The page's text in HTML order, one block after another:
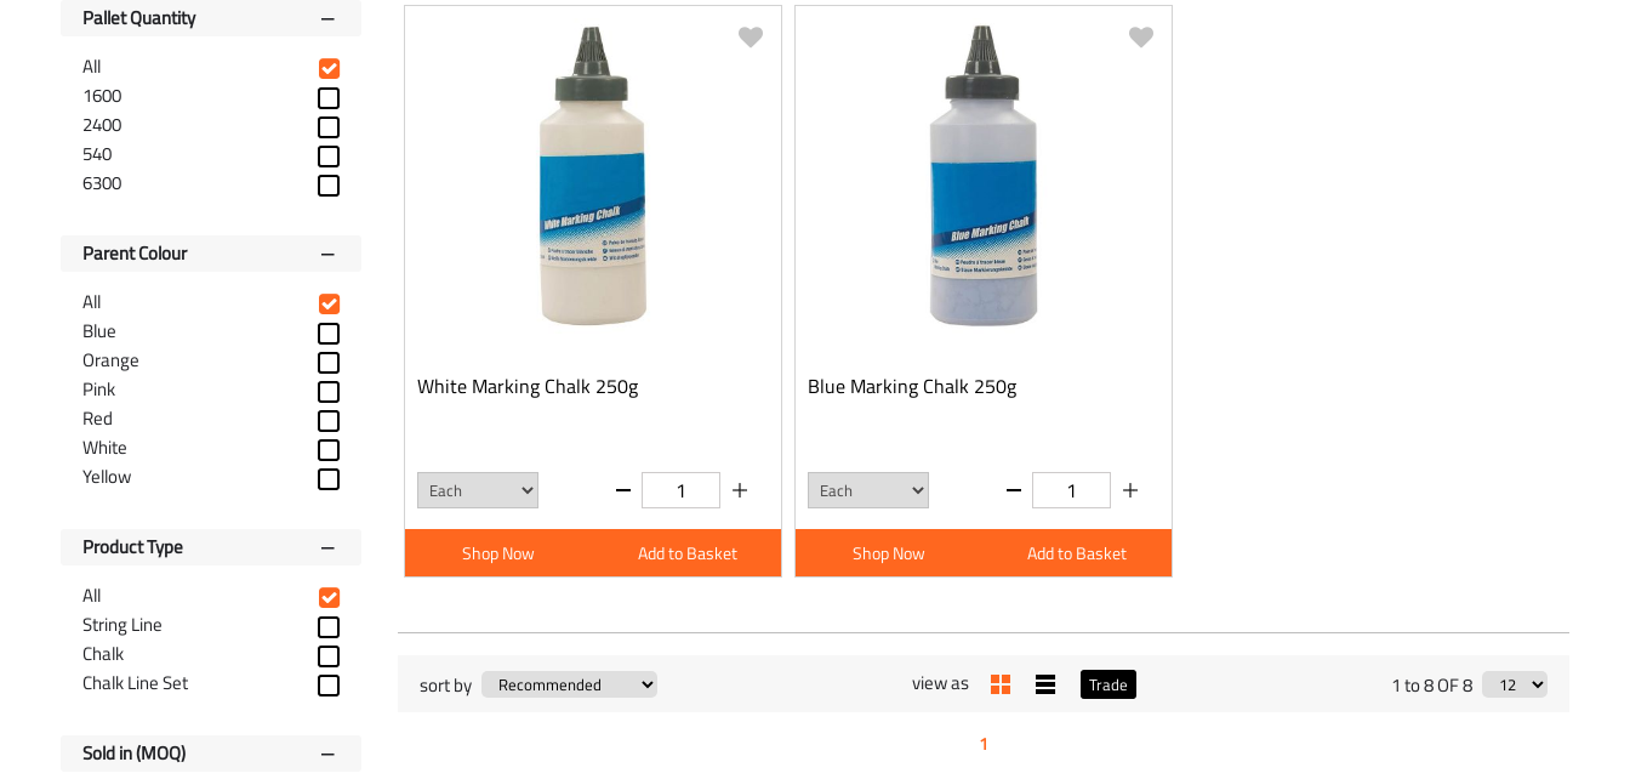
Pallet Quantity
All
1600
2400
540
6300
Parent Colour
All
Blue
Orange
Pink
Red
White
Yellow
Product Type
All
String Line
Chalk
Chalk Line Set
Sold in (MOQ)
White Marking Chalk 250g
Shop Now Add to Basket
Blue Marking Chalk 250g
Shop Now Add to Basket
sort by view as Trade 1 to 8 OF 8
1